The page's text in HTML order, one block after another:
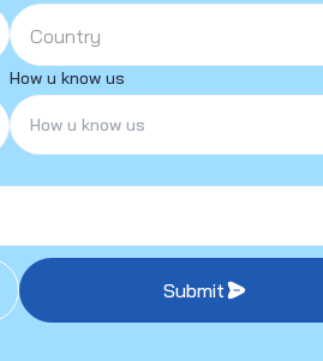
Country
How u know us
Submit